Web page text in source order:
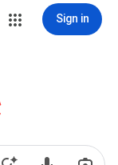
Sign in